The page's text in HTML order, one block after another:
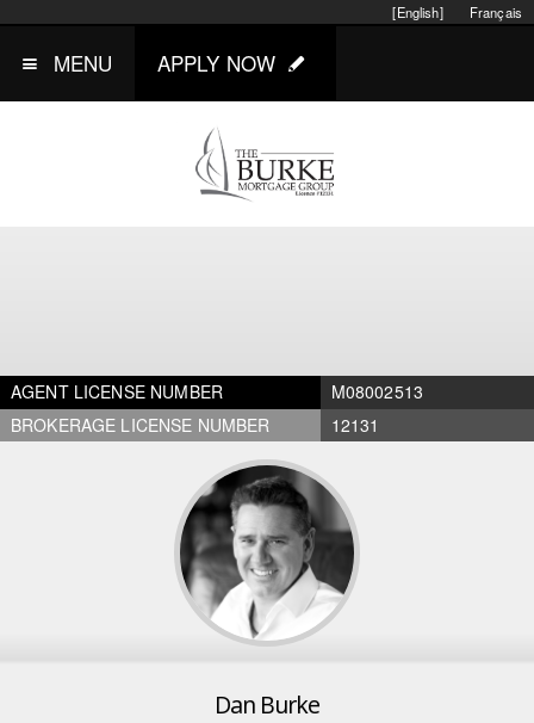
Français
[English]
MENU APPLY NOW
AGENT LICENSE NUMBER
M08002513
BROKERAGE LICENSE NUMBER
12131
Dan Burke